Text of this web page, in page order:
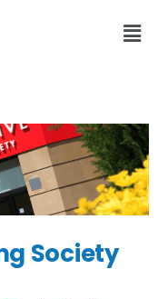
Society